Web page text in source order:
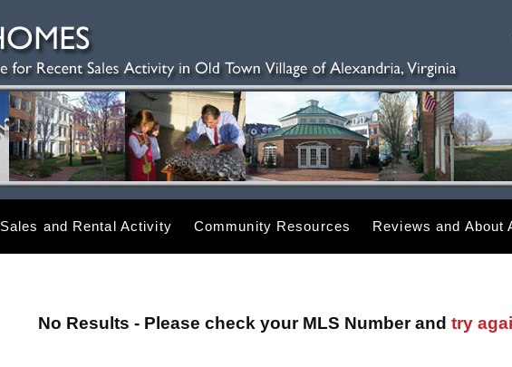
Sales and Rental Activity Community Resources Reviews and About
No Results - Please check your MLS Number and try